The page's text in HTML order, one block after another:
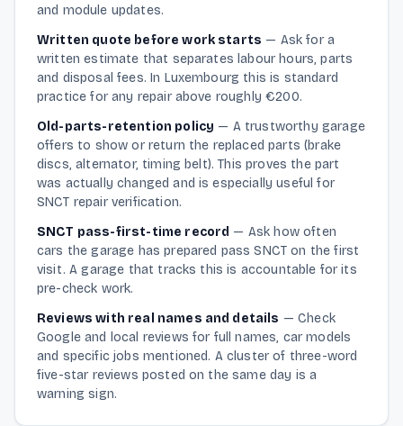
and module updates.
Written quote before work starts — Ask for a
written estimate that separates labour hours, parts
and disposal fees. In Luxembourg this is standard
practice for any repair above roughly €200.
Old-parts-retention policy — A trustworthy garage
offers to show or return the replaced parts (brake
discs, alternator, timing belt). This proves the part
was actually changed and is especially useful for
SNCT repair verification.
SNCT pass-first-time record — Ask how often
cars the garage has prepared pass SNCT on the first
visit. A garage that tracks this is accountable for its
pre-check work.
Reviews with real names and details —Check
Google and local reviews for full names, car models
and specific jobs mentioned. A cluster of three-word
five-star reviews posted on the same day is a
warning sign.